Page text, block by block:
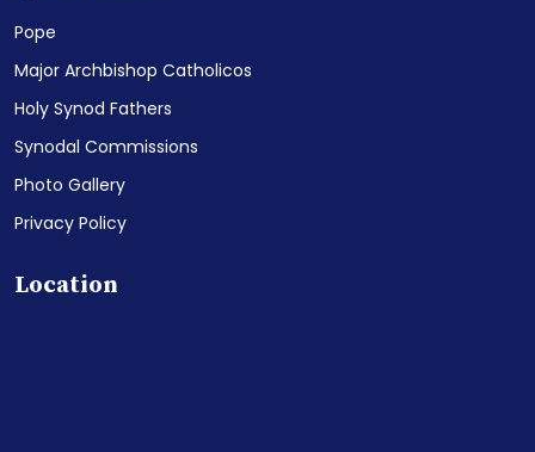
Pope
Major Archbishop Catholicos
Holy Synod Fathers
Synodal Commissions
Photo Gallery
Privacy Policy
Location